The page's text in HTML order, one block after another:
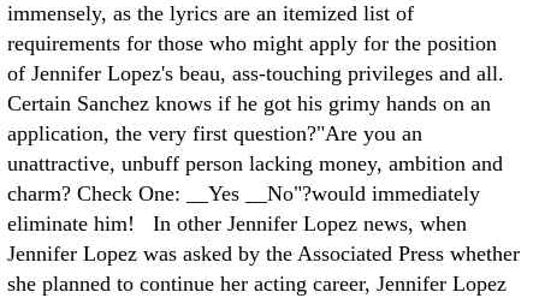
immensely, as the lyrics are an itemized list of
requirements for those who might apply for the position
of Jennifer Lopez's beau, ass-touching privileges and all.
Certain Sanchez knows if he got his grimy hands on an
application, the very first question?"Are you an
unattractive, unbuff person lacking money, ambition and
charm? Check One: __Yes __No"?would immediately
eliminate him! In other Jennifer Lopez news, when
Jennifer Lopez was asked by the Associated Press whether
she planned to continue her acting career, Jennifer Lopez